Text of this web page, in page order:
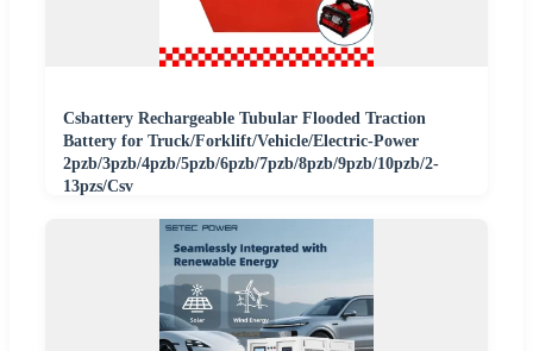
Csbattery Rechargeable Tubular Flooded Traction
Battery for Truck/Forklift/Vehicle/Electric-Power
2pzb/3pzb/4pzb/5pzb/6pzb/7pzb/8pzb/9pzb/10pzb/2-
13pzs/Csv